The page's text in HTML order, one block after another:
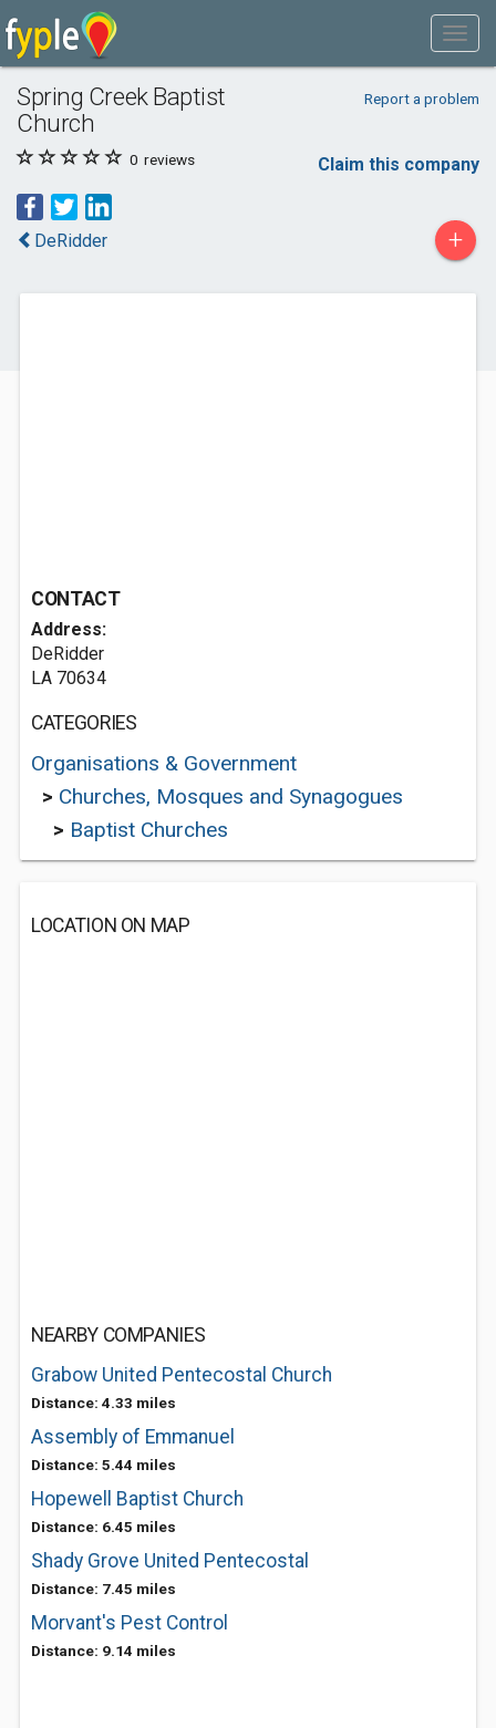
Spring Creek Baptist
Church
Report a problem
0 reviews Claim this company
DeRidder +
CONTACT
Address:
DeRidder
LA 70634
CATEGORIES
Organisations & Government
> Churches, Mosques and Synagogues
> Baptist Churches
LOCATION ON MAP
NEARBY COMPANIES
Grabow United Pentecostal Church
Distance: 4.33 miles
Assembly of Emmanuel
Distance: 5.44 miles
Hopewell Baptist Church
Distance: 6.45 miles
Shady Grove United Pentecostal
Distance: 7.45 miles
Morvant's Pest Control
Distance: 9.14 miles